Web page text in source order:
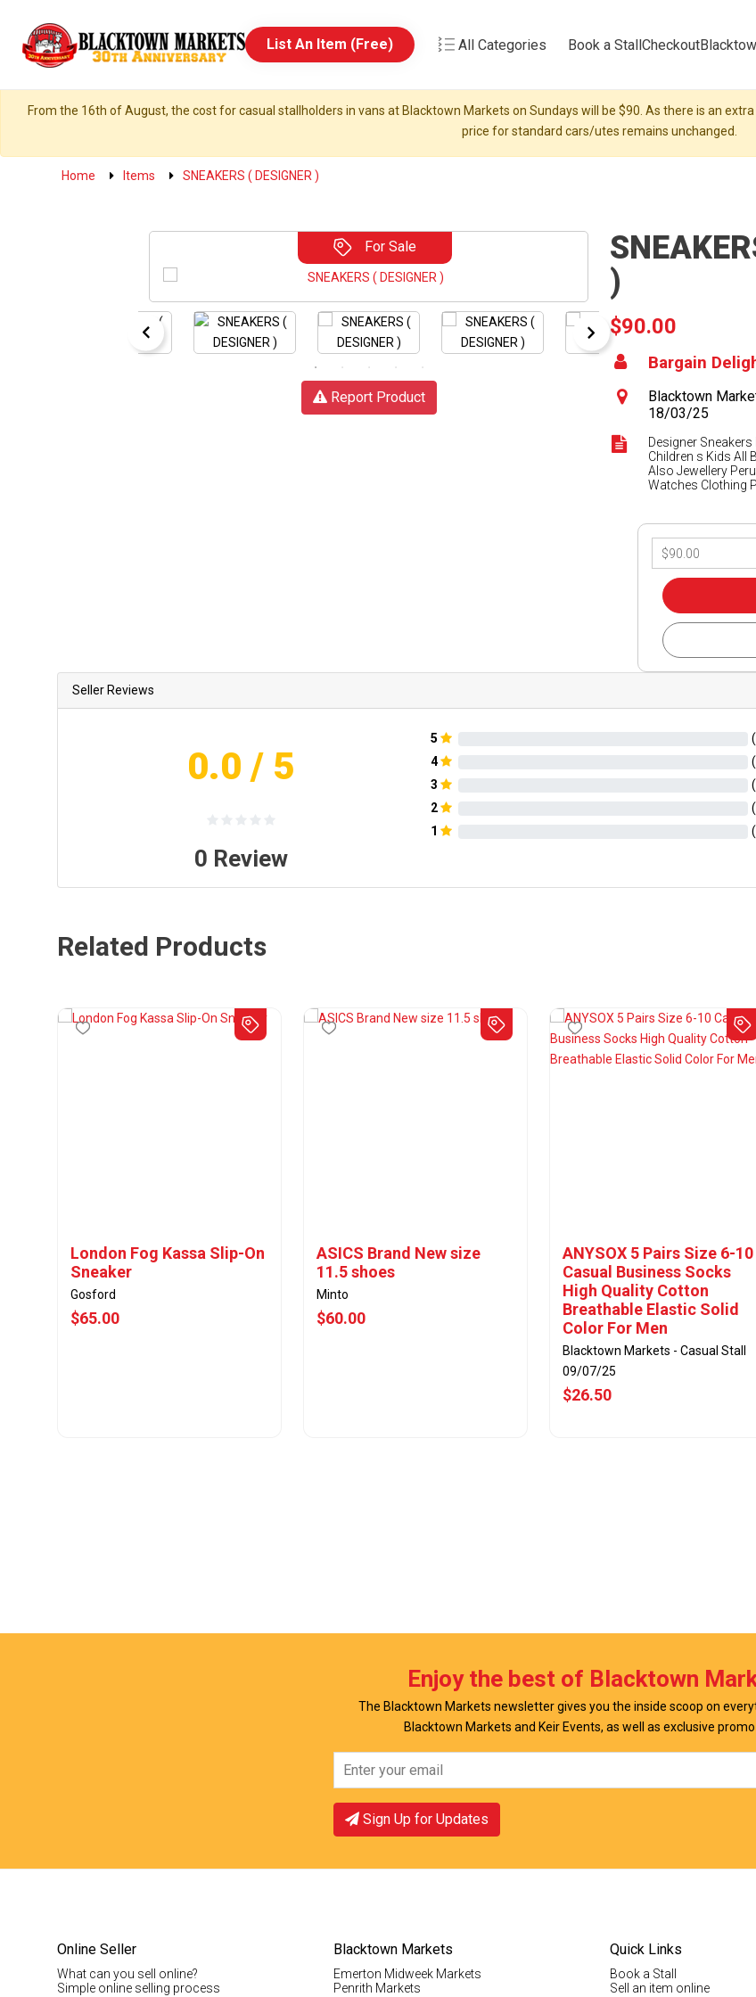
List An Item (Free) All Categories Book a StallCheckout
From the 16th of August, the cost for casual stallholders in vans at Blacktown Markets on Sundays will be $90. As there is an
price for standard cars/utes remains unchanged.
Home Items SNEAKERS ( DESIGNER )
For Sale
Report Product
)
$90.00
Bargain
Blacktown
18/03/25
Designer
Children s Kids All
Also Jewellery
Watches Clothing
Seller Reviews
0.0 / 5
0 Review
5 (
4
(
3
(
2
(
1
(
Related Products
London Fog Kassa Slip-On
Sneaker
Gosford
$65.00
ASICS Brand New size
11.5 shoes
Minto
$60.00
ANYSOX 5 Pairs Size 6-10
Casual Business Socks
High Quality Cotton
Breathable Elastic Solid
Color For Men
Blacktown Markets - Casual Stall
09/07/25
$26.50
Enjoy the best of Blacktown
The Blacktown Markets newsletter gives you the inside scoop on
Blacktown Markets and Keir Events, as well as exclusive promo
Sign Up for Updates
Online Seller
What can you sell online?
Simple online selling process
Blacktown Markets
Emerton Midweek Markets
Penrith Markets
Quick Links
Book a Stall
Sell an item online